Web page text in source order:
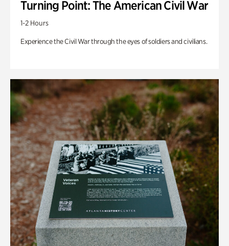
Turning Point: The American Civil War
1-2 Hours
Experience the Civil War through the eyes of soldiers and civilians.